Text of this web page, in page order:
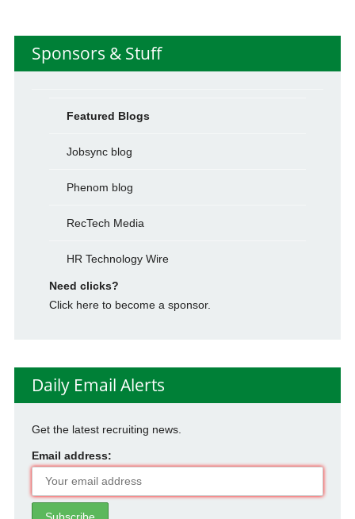
Sponsors & Stuff
Featured Blogs
Jobsync blog
Phenom blog
RecTech Media
HR Technology Wire
Need clicks?
Click here to become a sponsor.
Daily Email Alerts
Get the latest recruiting news.
Email address: